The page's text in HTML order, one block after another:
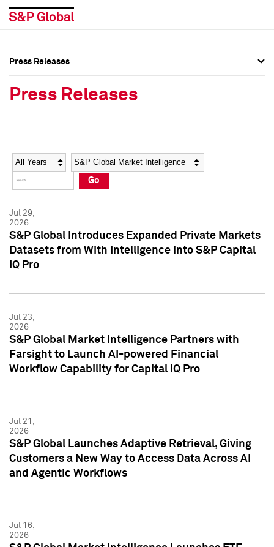
Social Media Directory
Press Kit
Social Media Directory
Press Kit
Press Releases
Press Releases
Year Category
Go
Jul 29,
2026
S&P Global Introduces Expanded Private Markets
Datasets from With Intelligence into S&P Capital
IQ Pro
Jul 23,
2026
S&P Global Market Intelligence Partners with
Farsight to Launch AI-powered Financial
Workflow Capability for Capital IQ Pro
Jul 21,
2026
S&P Global Launches Adaptive Retrieval, Giving
Customers a New Way to Access Data Across AI
and Agentic Workflows
Jul 16,
2026